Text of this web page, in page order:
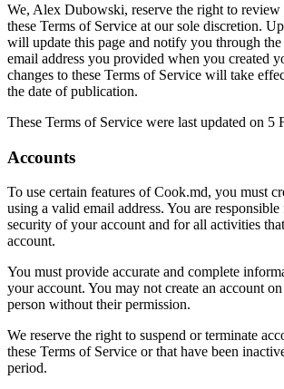
We, Alex Dubowski, reserve the right to review
these Terms of Service at our sole discretion.
will update this page and notify you through the
email address you provided when you created
changes to these Terms of Service will take
the date of publication.
These Terms of Service were last updated on 5
Accounts
To use certain features of Cook.md, you must
using a valid email address. You are
security of your account and for all activities
account.
You must provide accurate and complete
your account. You may not create an account
person without their permission.
We reserve the right to suspend or terminate
these Terms of Service or that have been
period.